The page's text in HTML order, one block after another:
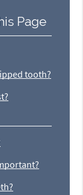
Page
tooth?